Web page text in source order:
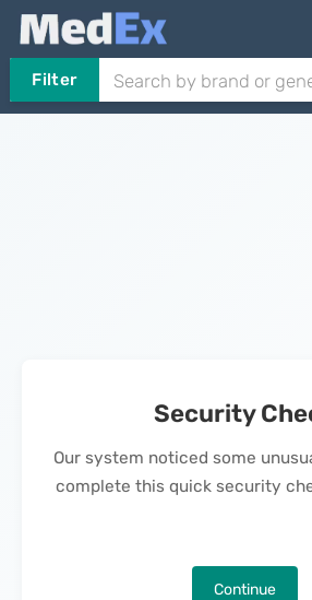
Filter
Security
Our system noticed some
complete this quick security
Continue